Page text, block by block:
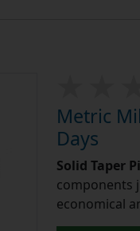
Metric
Days
Solid Taper
components
economical